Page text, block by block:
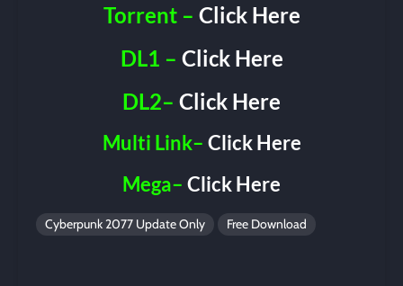
Torrent – Click Here
DL1 – Click Here
DL2– Click Here
Multi Link– Click Here
Mega– Click Here
Cyberpunk 2077 Update Only Free Download